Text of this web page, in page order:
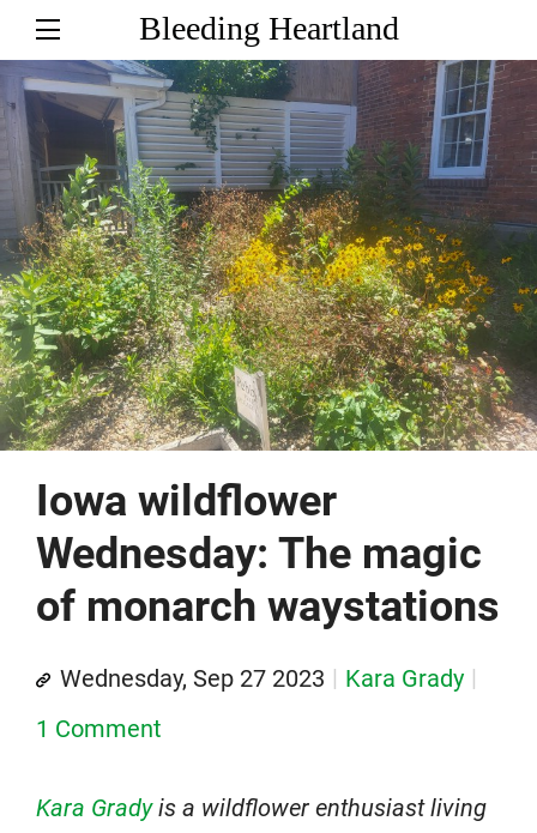
Bleeding Heartland
Iowa wildflower
Wednesday: The magic
of monarch waystations
Wednesday, Sep 27 2023
Kara Grady
1 Comment
Kara Gradyis a wildflower enthusiast living